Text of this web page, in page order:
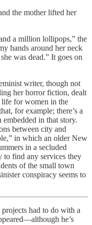
the mother lifted her
a million lollipops,” the
hands around her neck
was dead.” It goes on
writer, though not
her horror fiction, dealt
life for women in the
for example; there’s a
in that story.
between city and
in which an older New
in a secluded
to find any services they
of the small town
conspiracy seems to
had to do with a
he’s